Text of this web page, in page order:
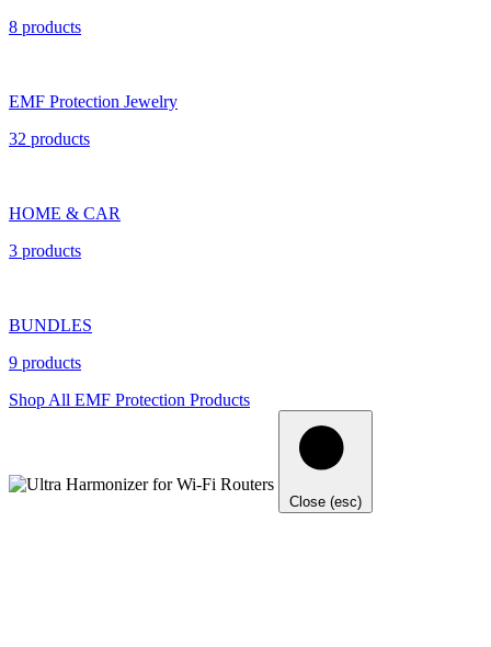
8 products
EMF Protection Jewelry
32 products
HOME & CAR
3 products
BUNDLES
9 products
Shop All EMF Protection Products
Close (esc)